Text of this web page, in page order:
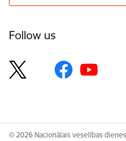
Follow us
© 2026 Nacionālais veselības